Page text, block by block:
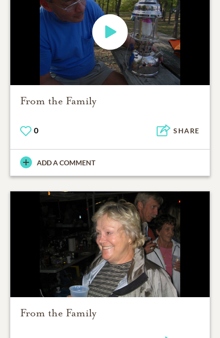
From the Family
0 SHARE
ADD A COMMENT
From the Family